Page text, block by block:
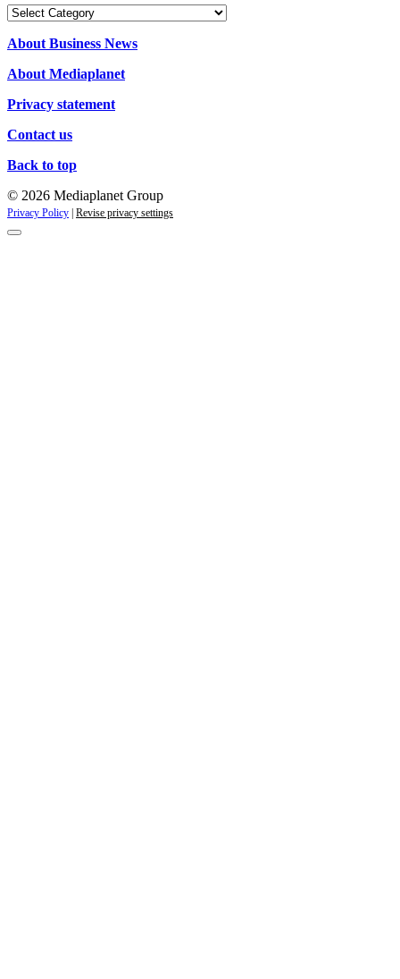
Categories
About Business News
About Mediaplanet
Privacy statement
Contact us
Back to top
© 2026 Mediaplanet Group
Privacy Policy Revise privacy settings